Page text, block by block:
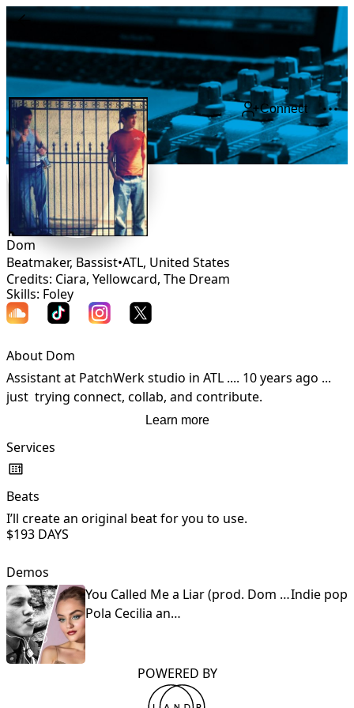
Connect
Dom
Beatmaker, Bassist•ATL, United States
Credits: Ciara, Yellowcard, The Dream
Skills: Foley
About Dom
Assistant at PatchWerk studio in ATL .... 10 years ago ...
just  trying connect, collab, and contribute.
Learn more
Services
Beats
I’ll create an original beat for you to use.
$193 DAYS
Demos
You Called Me a Liar (prod. Dom Chino )Indie pop
Pola Cecilia and Dom Chino
POWERED BY